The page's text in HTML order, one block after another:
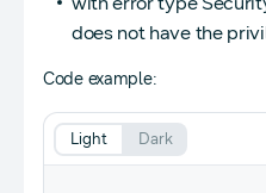
does not have the
Code example:
Light Dark